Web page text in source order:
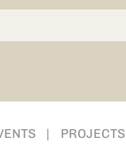
PROJECTS